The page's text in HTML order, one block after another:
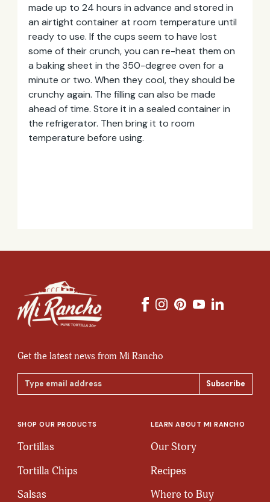
made up to 24 hours in advance and stored in
an airtight container at room temperature until
ready to use. If the cups seem to have lost
some of their crunch, you can re-heat them on
a baking sheet in the 350-degree oven for a
minute or two. When they cool, they should be
crunchy again. The filling can also be made
ahead of time. Store it in a sealed container in
the refrigerator. Then bring it to room
temperature before using.
Get the latest news from Mi Rancho
Email
Address
SHOP OUR PRODUCTS
Tortillas
Tortilla Chips
Salsas
LEARN ABOUT MI RANCHO
Our Story
Recipes
Where to Buy